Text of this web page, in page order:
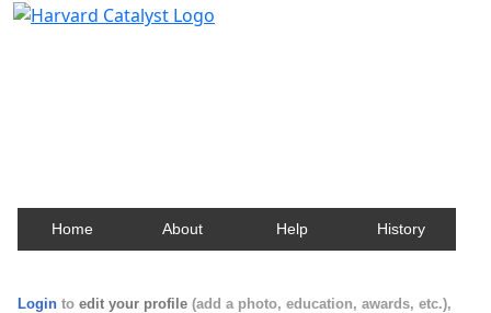
Home About Help History
Login to edit your profile (add a photo, education, awards, etc.),